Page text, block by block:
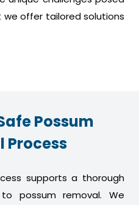
we offer tailored solutions
Possum
Process
supports a thorough
possum removal. We